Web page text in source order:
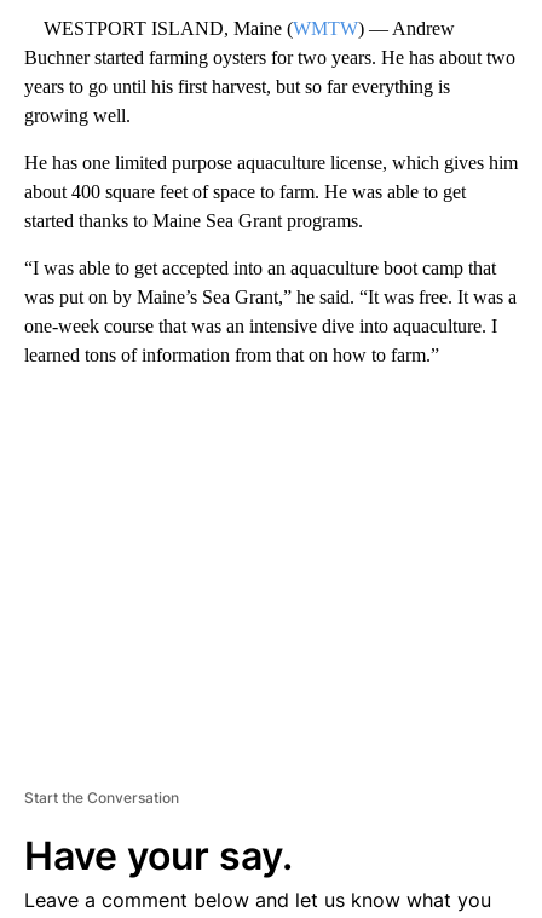
WESTPORT ISLAND, Maine (WMTW) — Andrew
Buchner started farming oysters for two years. He has about two
years to go until his first harvest, but so far everything is
growing well.
He has one limited purpose aquaculture license, which gives him
about 400 square feet of space to farm. He was able to get
started thanks to Maine Sea Grant programs.
“I was able to get accepted into an aquaculture boot camp that
was put on by Maine’s Sea Grant,” he said. “It was free. It was a
one-week course that was an intensive dive into aquaculture. I
learned tons of information from that on how to farm.”
Start the Conversation
Have your say.
Leave a comment below and let us know what you